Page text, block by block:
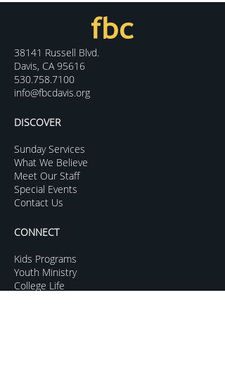
38141 Russell Blvd.
Davis, CA 95616
530.758.7100
info@fbcdavis.org
DISCOVER
Sunday Services
What We Believe
Meet Our Staff
Special Events
Contact Us
CONNECT
Kids Programs
Youth Ministry
College Life